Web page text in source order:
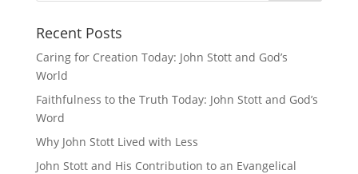
Recent Posts
Caring for Creation Today: John Stott and God’s
World
Faithfulness to the Truth Today: John Stott and God’s
Word
Why John Stott Lived with Less
John Stott and His Contribution to an Evangelical